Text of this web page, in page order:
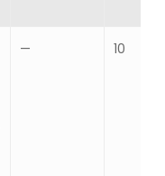
— 10